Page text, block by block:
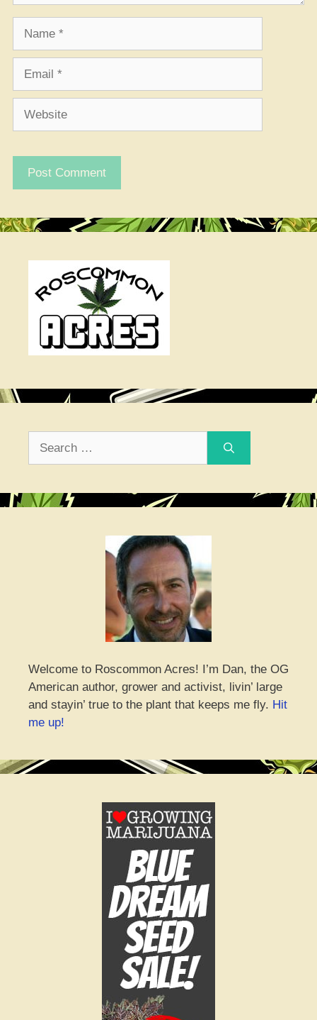
Welcome to Roscommon Acres! I’m Dan, the OG
American author, grower and activist, livin’ large
and stayin’ true to the plant that keeps me fly. Hit
me up!